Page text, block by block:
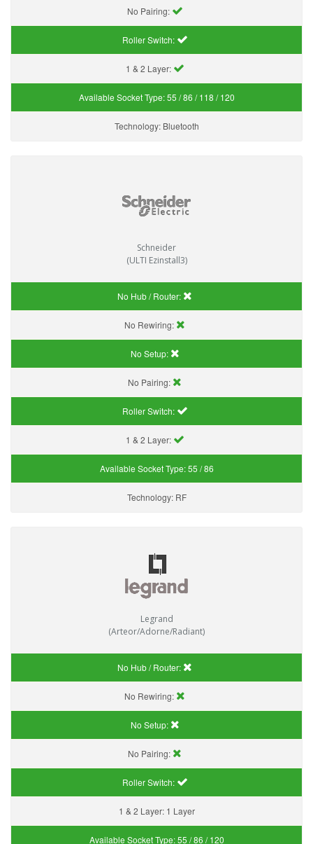
No Pairing:
Roller Switch:
1 & 2 Layer:
Available Socket Type:55 / 86 / 118 / 120
Technology: Bluetooth
Schneider
(ULTI Ezinstall3)
No Hub / Router:
No Rewiring:
No Setup:
No Pairing:
Roller Switch:
1 & 2 Layer:
Available Socket Type:55 / 86
Technology: RF
Legrand
(Arteor/Adorne/Radiant)
No Hub / Router:
No Rewiring:
No Setup:
No Pairing:
Roller Switch:
1 & 2 Layer: 1 Layer
Available Socket Type:55 / 86 / 120